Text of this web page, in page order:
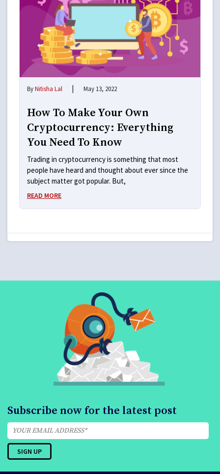
ByNitisha Lal | May 13, 2022
How To Make Your Own
Cryptocurrency: Everything
You Need To Know
Trading in cryptocurrency is something that most
people have heard and thought about ever since the
subject matter got popular. But,
READ MORE
Subscribe now for the latest post